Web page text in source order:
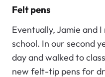
Felt pens
Eventually, Jamie and
school. In our second
day and walked to
new felt-tip pens for